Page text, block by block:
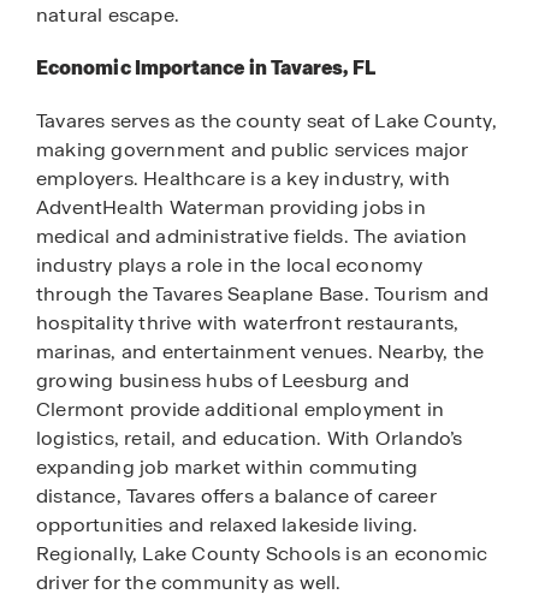
natural escape.
Economic Importance in Tavares, FL
Tavares serves as the county seat of Lake County,
making government and public services major
employers. Healthcare is a key industry, with
AdventHealth Waterman providing jobs in
medical and administrative fields. The aviation
industry plays a role in the local economy
through the Tavares Seaplane Base. Tourism and
hospitality thrive with waterfront restaurants,
marinas, and entertainment venues. Nearby, the
growing business hubs of Leesburg and
Clermont provide additional employment in
logistics, retail, and education. With Orlando’s
expanding job market within commuting
distance, Tavares offers a balance of career
opportunities and relaxed lakeside living.
Regionally, Lake County Schools is an economic
driver for the community as well.